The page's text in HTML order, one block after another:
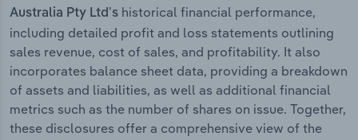
Australia Pty Ltd’s historical financial performance,
including detailed profit and loss statements outlining
sales revenue, cost of sales, and profitability. It also
incorporates balance sheet data, providing a breakdown
of assets and liabilities, as well as additional financial
metrics such as the number of shares on issue. Together,
these disclosures offer a comprehensive view of the